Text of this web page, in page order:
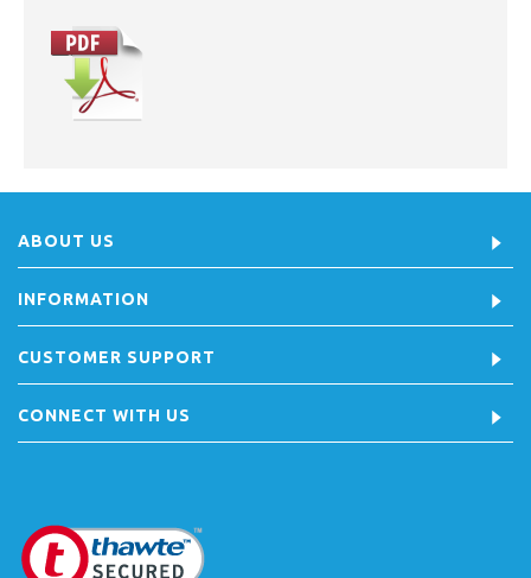
ABOUT US
INFORMATION
CUSTOMER SUPPORT
CONNECT WITH US